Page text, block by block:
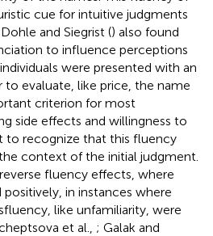
cue for intuitive judgments
Dohle and Siegrist () also found
to influence perceptions
were presented with an
to evaluate, like price, the name
criterion for most
side effects and willingness to
to recognize that this fluency
context of the initial judgment.
fluency effects, where
in instances where
like unfamiliarity, were
et al., ; Galak and